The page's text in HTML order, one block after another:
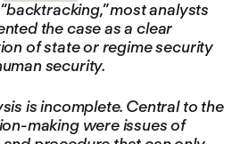
most analysts
the case as a clear
of state or regime security
security.
is incomplete. Central to the
making were issues of